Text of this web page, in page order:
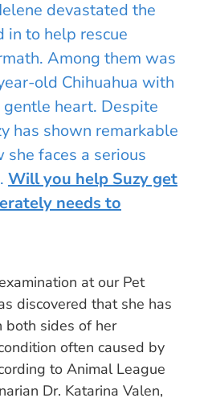
devastated the
in to help rescue
Among them was
old Chihuahua with
heart. Despite
has shown remarkable
faces a serious
Will you help Suzy get
needs to
at our Pet
discovered that she has
both sides of her
often caused by
to Animal League
Dr. Katarina Valen,